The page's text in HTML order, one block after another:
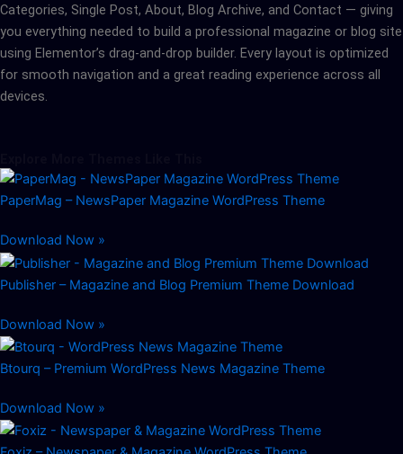
Categories, Single Post, About, Blog Archive, and Contact — giving
you everything needed to build a professional magazine or blog site
using Elementor’s drag-and-drop builder. Every layout is optimized
for smooth navigation and a great reading experience across all
devices.
PaperMag – NewsPaper Magazine WordPress Theme
Download Now »
Publisher – Magazine and Blog Premium Theme Download
Download Now »
Btourq – Premium WordPress News Magazine Theme
Download Now »